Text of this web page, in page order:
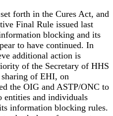
forth in the Cures Act, and
Final Rule issued last
blocking and its
to have continued. In
additional action is
of the Secretary of HHS
of EHI, on
the OIG and ASTP/ONC to
entities and individuals
information blocking rules.